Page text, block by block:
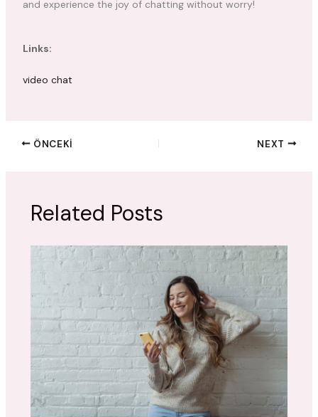
and experience the joy of chatting without worry!
Links:
video chat
ÖNCEKI NEXT
Related Posts